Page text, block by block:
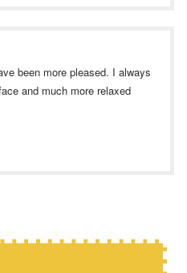
been more pleased. I always
and much more relaxed